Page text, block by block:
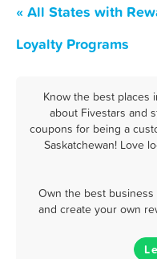
« All States with
Loyalty Programs
Know the best places
about Fivestars and
coupons for being a
Saskatchewan! Love
Own the best business
and create your own